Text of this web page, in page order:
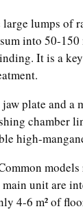
large lumps of
into 50-
It is a
plate and a
chamber
high-
unit are
4-6 m² of